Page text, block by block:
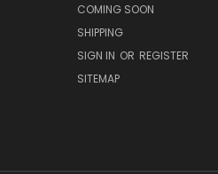
COMING SOON
SHIPPING
SIGN IN OR REGISTER
SITEMAP